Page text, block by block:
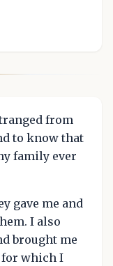
from
to know that
family ever
gave me and
I also
brought me
for which I